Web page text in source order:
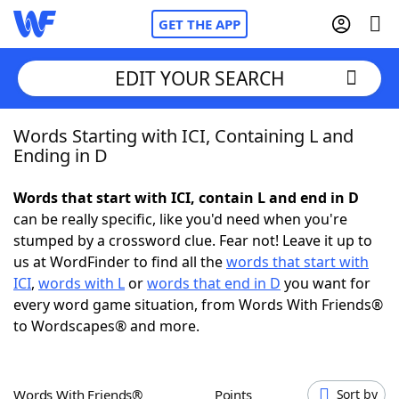
GET THE APP
Home
NYT Crossplay Cheat
ScrabbleHelpers
Today's NYT GamesHints & Answers
EDIT YOUR SEARCH
Words Starting with ICI, Containing L and
Ending in D
Words that start with ICI, contain L and end in D
can be really specific, like you'd need when you're
stumped by a crossword clue. Fear not! Leave it up to
us at WordFinder to find all thewords that start with
ICI, words with Lorwords that end in D you want for
every word game situation, from Words With Friends®
to Wordscapes® and more.
Words With Friends® Points Sort by